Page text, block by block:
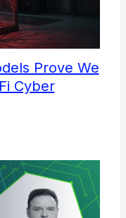
Prove We
Cyber